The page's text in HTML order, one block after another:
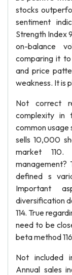
stocks
sentiment
Strength Index
on-balance
comparing it
and price
weakness. It is
Not correct
complexity in
common usage
sells 10,000
market
management?
defined s
Important
diversification
114. True
need to be
beta method
Not included
Annual sales